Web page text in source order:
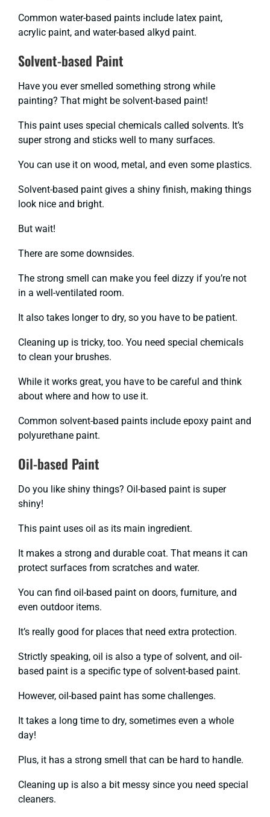
Common water-based paints include latex paint,
acrylic paint, and water-based alkyd paint.
Solvent-based Paint
Have you ever smelled something strong while
painting? That might be solvent-based paint!
This paint uses special chemicals called solvents. It’s
super strong and sticks well to many surfaces.
You can use it on wood, metal, and even some plastics.
Solvent-based paint gives a shiny finish, making things
look nice and bright.
But wait!
There are some downsides.
The strong smell can make you feel dizzy if you’re not
in a well-ventilated room.
It also takes longer to dry, so you have to be patient.
Cleaning up is tricky, too. You need special chemicals
to clean your brushes.
While it works great, you have to be careful and think
about where and how to use it.
Common solvent-based paints include epoxy paint and
polyurethane paint.
Oil-based Paint
Do you like shiny things? Oil-based paint is super
shiny!
This paint uses oil as its main ingredient.
It makes a strong and durable coat. That means it can
protect surfaces from scratches and water.
You can find oil-based paint on doors, furniture, and
even outdoor items.
It’s really good for places that need extra protection.
Strictly speaking, oil is also a type of solvent, and oil-
based paint is a specific type of solvent-based paint.
However, oil-based paint has some challenges.
It takes a long time to dry, sometimes even a whole
day!
Plus, it has a strong smell that can be hard to handle.
Cleaning up is also a bit messy since you need special
cleaners.